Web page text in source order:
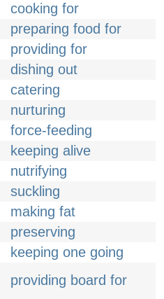
cooking for
preparing food for
providing for
dishing out
catering
nurturing
force-feeding
keeping alive
nutrifying
suckling
making fat
preserving
keeping one going
providing board for